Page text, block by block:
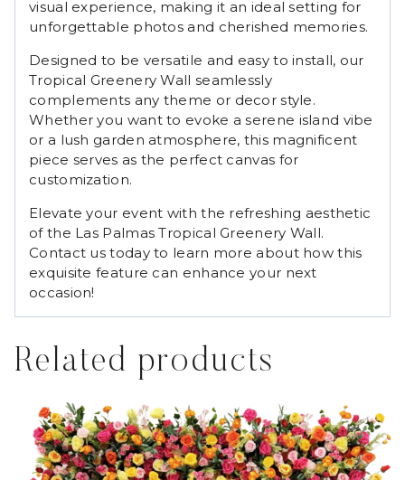
visual experience, making it an ideal setting for
unforgettable photos and cherished memories.
Designed to be versatile and easy to install, our
Tropical Greenery Wall seamlessly
complements any theme or decor style.
Whether you want to evoke a serene island vibe
or a lush garden atmosphere, this magnificent
piece serves as the perfect canvas for
customization.
Elevate your event with the refreshing aesthetic
of the Las Palmas Tropical Greenery Wall.
Contact us today to learn more about how this
exquisite feature can enhance your next
occasion!
Related products